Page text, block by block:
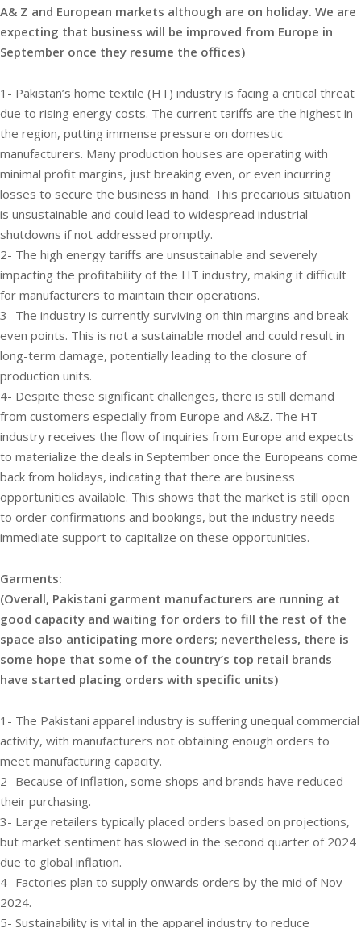
A& Z and European markets although are on holiday. We are
expecting that business will be improved from Europe in
September once they resume the offices)
1- Pakistan’s home textile (HT) industry is facing a critical threat
due to rising energy costs. The current tariffs are the highest in
the region, putting immense pressure on domestic
manufacturers. Many production houses are operating with
minimal profit margins, just breaking even, or even incurring
losses to secure the business in hand. This precarious situation
is unsustainable and could lead to widespread industrial
shutdowns if not addressed promptly.
2- The high energy tariffs are unsustainable and severely
impacting the profitability of the HT industry, making it difficult
for manufacturers to maintain their operations.
3- The industry is currently surviving on thin margins and break-
even points. This is not a sustainable model and could result in
long-term damage, potentially leading to the closure of
production units.
4- Despite these significant challenges, there is still demand
from customers especially from Europe and A&Z. The HT
industry receives the flow of inquiries from Europe and expects
to materialize the deals in September once the Europeans come
back from holidays, indicating that there are business
opportunities available. This shows that the market is still open
to order confirmations and bookings, but the industry needs
immediate support to capitalize on these opportunities.
Garments:
(Overall, Pakistani garment manufacturers are running at
good capacity and waiting for orders to fill the rest of the
space also anticipating more orders; nevertheless, there is
some hope that some of the country’s top retail brands
have started placing orders with specific units)
1- The Pakistani apparel industry is suffering unequal commercial
activity, with manufacturers not obtaining enough orders to
meet manufacturing capacity.
2- Because of inflation, some shops and brands have reduced
their purchasing.
3- Large retailers typically placed orders based on projections,
but market sentiment has slowed in the second quarter of 2024
due to global inflation.
4- Factories plan to supply onwards orders by the mid of Nov
2024.
5- Sustainability is vital in the apparel industry to reduce